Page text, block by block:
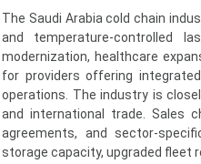
The Saudi Arabia cold chain
and temperature-controlled
modernization, healthcare
for providers offering
operations. The industry is
and international trade. Sales
agreements, and sector-
storage capacity, upgraded fleet